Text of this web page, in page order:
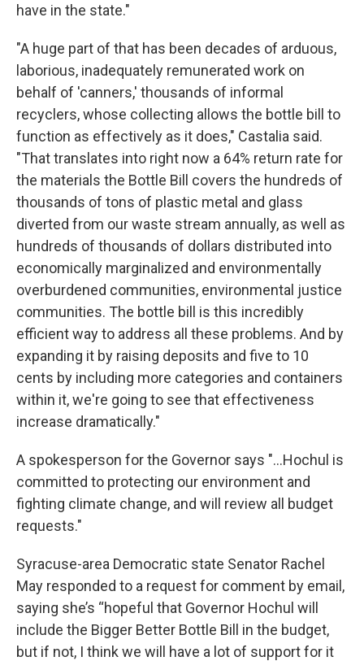
have in the state."
"A huge part of that has been decades of arduous,
laborious, inadequately remunerated work on
behalf of 'canners,' thousands of informal
recyclers, whose collecting allows the bottle bill to
function as effectively as it does," Castalia said.
"That translates into right now a 64% return rate for
the materials the Bottle Bill covers the hundreds of
thousands of tons of plastic metal and glass
diverted from our waste stream annually, as well as
hundreds of thousands of dollars distributed into
economically marginalized and environmentally
overburdened communities, environmental justice
communities. The bottle bill is this incredibly
efficient way to address all these problems. And by
expanding it by raising deposits and five to 10
cents by including more categories and containers
within it, we're going to see that effectiveness
increase dramatically."
A spokesperson for the Governor says "...Hochul is
committed to protecting our environment and
fighting climate change, and will review all budget
requests."
Syracuse-area Democratic state Senator Rachel
May responded to a request for comment by email,
saying she’s “hopeful that Governor Hochul will
include the Bigger Better Bottle Bill in the budget,
but if not, I think we will have a lot of support for it